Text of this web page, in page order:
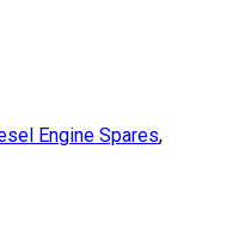
Engine Spares,